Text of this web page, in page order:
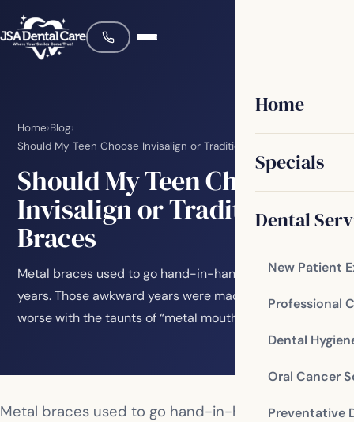
Home
Specials
Dental
New Patient
Professional
Dental
Oral Cancer
Preventative
Home›Blog›
Should My Teen Choose Invisalign or Traditional Braces
Should My Teen Choose
Invisalign or Traditional
Braces
Metal braces used to go hand-in-hand with teenage
years. Those awkward years were made so much
worse with the taunts of “metal mouth” or “brace…
Metal braces used to go hand-in-hand with